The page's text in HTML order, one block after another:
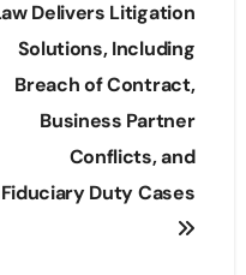
Delivers Litigation
Solutions, Including
Breach of Contract,
Business Partner
Conflicts, and
Fiduciary Duty Cases